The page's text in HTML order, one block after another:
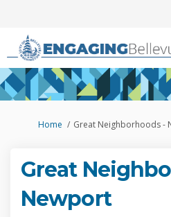
You are here:
Home Great Neighborhoods -
Great
Newport